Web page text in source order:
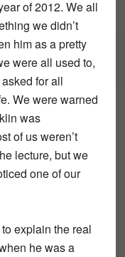
of 2012. We all
we didn’t
him as a pretty
were all used to,
for all
We were warned
was
of us weren’t
lecture, but we
one of our
explain the real
he was a